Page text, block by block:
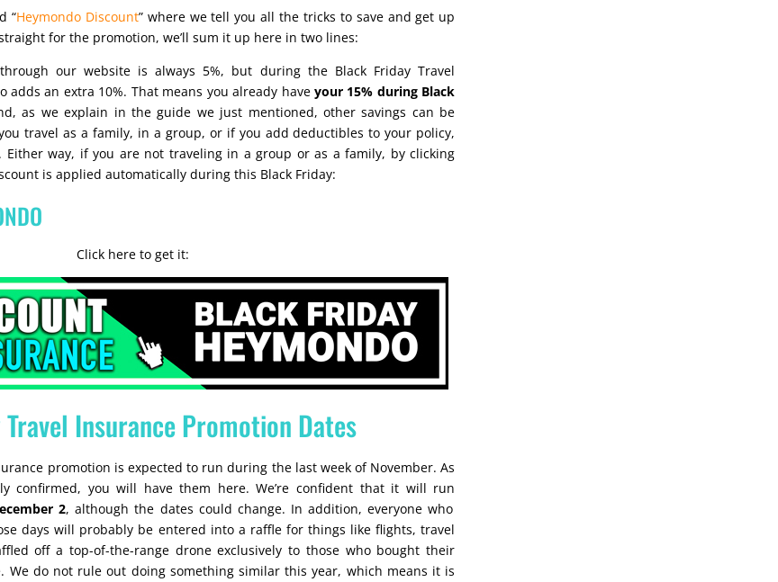
“Heymondo Discount” where we tell you all the tricks to save and get up
for the promotion, we’ll sum it up here in two lines:
our website is always 5%, but during the Black Friday Travel
adds an extra 10%. That means you already have your 15% during Black
as we explain in the guide we just mentioned, other savings can be
travel as a family, in a group, or if you add deductibles to your policy,
Either way, if you are not traveling in a group or as a family, by clicking
is applied automatically during this Black Friday:
Click here to get it:
Insurance Promotion Dates
promotion is expected to run during the last week of November. As
confirmed, you will have them here. We’re confident that it will run
2, although the dates could change. In addition, everyone who
days will probably be entered into a raffle for things like flights, travel
off a top-of-the-range drone exclusively to those who bought their
We do not rule out doing something similar this year, which means it is